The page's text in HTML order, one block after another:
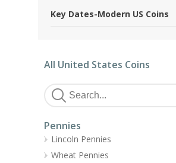
Key Dates-Modern US Coins
All United States Coins
Pennies
Lincoln Pennies
Wheat Pennies